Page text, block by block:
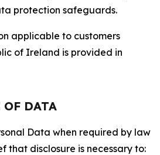
protection safeguards.
applicable to customers
of Ireland is provided in
OF DATA
Data when required by law
that disclosure is necessary to: